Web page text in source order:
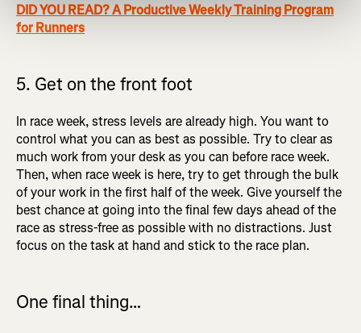
DID YOU READ? A Productive Weekly Training Program
for Runners
5. Get on the front foot
In race week, stress levels are already high. You want to
control what you can as best as possible. Try to clear as
much work from your desk as you can before race week.
Then, when race week is here, try to get through the bulk
of your work in the first half of the week. Give yourself the
best chance at going into the final few days ahead of the
race as stress-free as possible with no distractions. Just
focus on the task at hand and stick to the race plan.
One final thing…